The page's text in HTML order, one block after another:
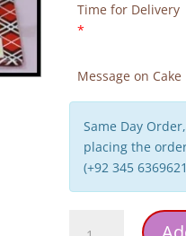
Time for Delivery
*
Message on Cake
Same Day
placing the
(+92 345